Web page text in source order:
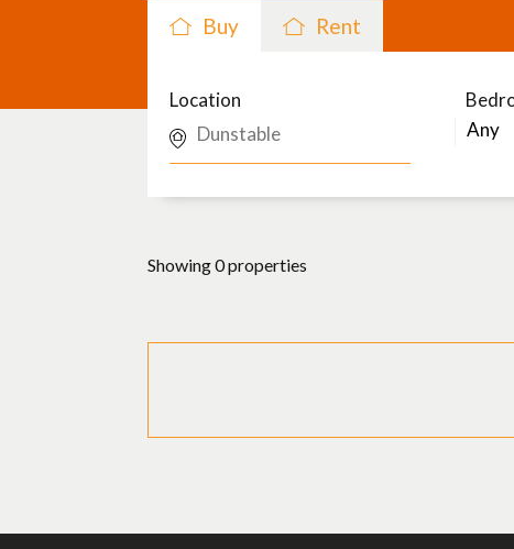
Buy Rent
Location
Showing 0 properties